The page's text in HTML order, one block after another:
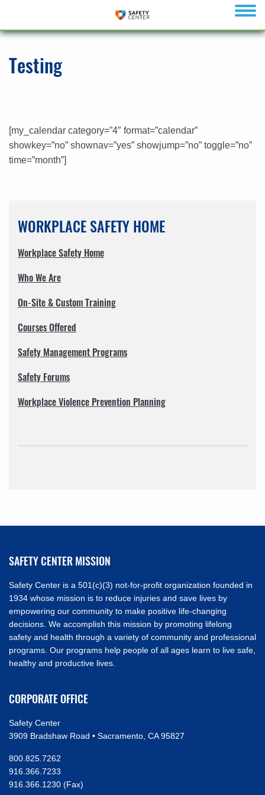
Testing
[my_calendar category=”4″ format=”calendar”
showkey=”no” shownav=”yes” showjump=”no” toggle=”no”
time=”month”]
WORKPLACE SAFETY HOME
Workplace Safety Home
Who We Are
On-Site & Custom Training
Courses Offered
Safety Management Programs
Safety Forums
Workplace Violence Prevention Planning
SAFETY CENTER MISSION
Safety Center is a 501(c)(3) not-for-profit organization founded in
1934 whose mission is to reduce injuries and save lives by
empowering our community to make positive life-changing
decisions. We accomplish this mission by promoting lifelong
safety and health through a variety of community and professional
programs. Our programs help people of all ages learn to live safe,
healthy and productive lives.
CORPORATE OFFICE
Safety Center
3909 Bradshaw Road • Sacramento, CA 95827
800.825.7262
916.366.7233
916.366.1230 (Fax)